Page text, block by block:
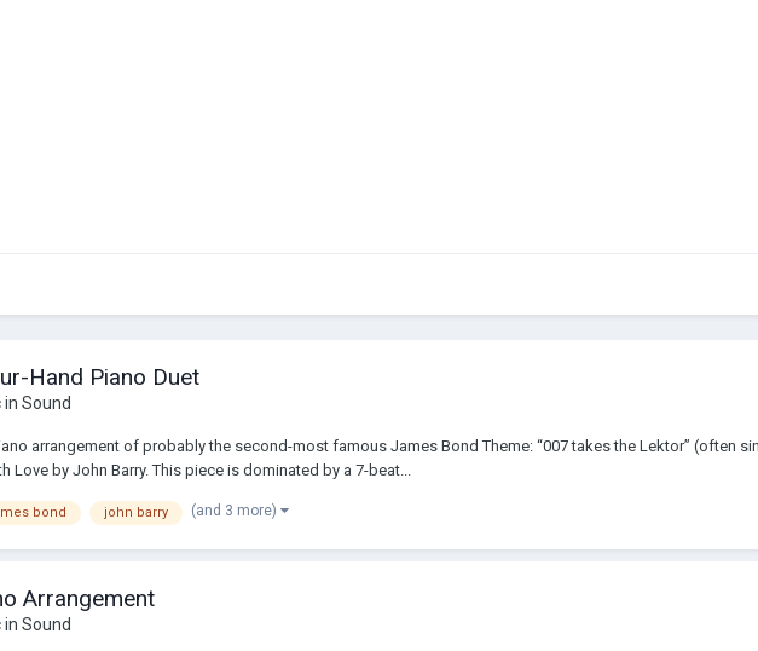
Hand Piano Duet
in Sound
arrangement of probably the second-most famous James Bond Theme: “007 takes the Lektor” (often
Love by John Barry. This piece is dominated by a 7-beat...
bond john barry (and 3 more)
Arrangement
in Sound